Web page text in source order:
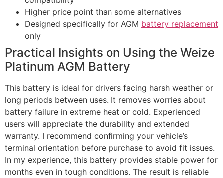
Higher price point than some alternatives
Designed specifically for AGM battery replacement
only
Practical Insights on Using the Weize
Platinum AGM Battery
This battery is ideal for drivers facing harsh weather or
long periods between uses. It removes worries about
battery failure in extreme heat or cold. Experienced
users will appreciate the durability and extended
warranty. I recommend confirming your vehicle’s
terminal orientation before purchase to avoid fit issues.
In my experience, this battery provides stable power for
months even in tough conditions. The result is reliable